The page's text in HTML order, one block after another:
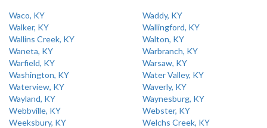
Waco, KY
Waddy, KY
Walker, KY
Wallingford, KY
Wallins Creek, KY
Walton, KY
Waneta, KY
Warbranch, KY
Warfield, KY
Warsaw, KY
Washington, KY
Water Valley, KY
Waterview, KY
Waverly, KY
Wayland, KY
Waynesburg, KY
Webbville, KY
Webster, KY
Weeksbury, KY
Welchs Creek, KY